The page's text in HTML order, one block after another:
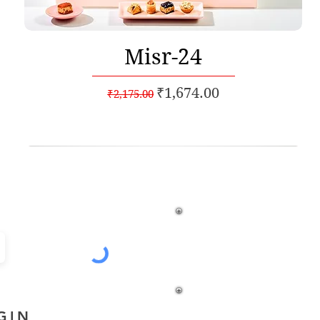
Quick View
Misr-24
Regular Price
₹2,175.00 Sale Price
₹1,674.00